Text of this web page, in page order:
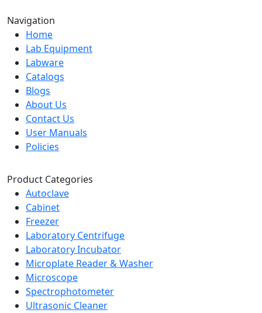
Navigation
Home
Lab Equipment
Labware
Catalogs
Blogs
About Us
Contact Us
User Manuals
Policies
Product Categories
Autoclave
Cabinet
Freezer
Laboratory Centrifuge
Laboratory Incubator
Microplate Reader & Washer
Microscope
Spectrophotometer
Ultrasonic Cleaner